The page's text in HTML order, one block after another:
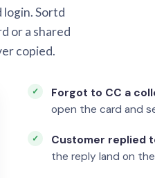
login. Sortd
or a shared
copied.
Forgot to CC a
open the card and
Customer replied
the reply land on